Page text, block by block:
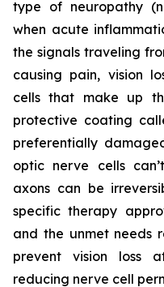
type of neuropathy
when acute
the signals traveling
causing pain, vision
cells that make up
protective coating
preferentially
optic nerve cells
axons can be
specific therapy
and the unmet needs
prevent vision loss
reducing nerve cell